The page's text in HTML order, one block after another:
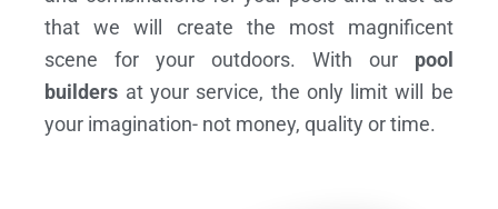
that we will create the most magnificent
scene for your outdoors. With our pool
builders at your service, the only limit will be
your imagination- not money, quality or time.